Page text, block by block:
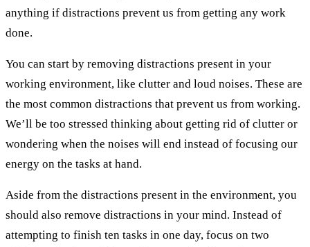
anything if distractions prevent us from getting any work
done.
You can start by removing distractions present in your
working environment, like clutter and loud noises. These are
the most common distractions that prevent us from working.
We’ll be too stressed thinking about getting rid of clutter or
wondering when the noises will end instead of focusing our
energy on the tasks at hand.
Aside from the distractions present in the environment, you
should also remove distractions in your mind. Instead of
attempting to finish ten tasks in one day, focus on two